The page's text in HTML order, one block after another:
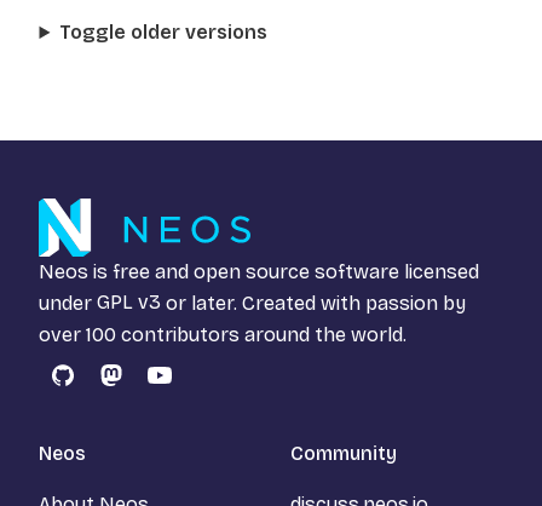
Toggle older versions
Neos is free and open source software licensed
under GPL v3 or later. Created with passion by
over 100 contributors around the world.
GitHubMastodon
YouTube
Neos Community